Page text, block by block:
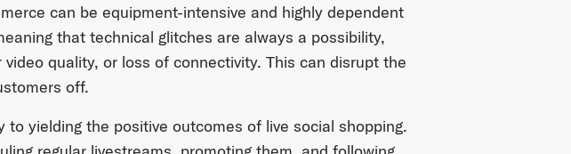
can be equipment-intensive and highly dependent
that technical glitches are always a possibility,
quality, or loss of connectivity. This can disrupt the
off.
to yielding the positive outcomes of live social shopping.